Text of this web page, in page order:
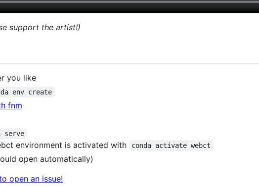
support the artist!)
you like
env create
fnm
serve
environment is activated with conda activate webct
open automatically)
open an issue!